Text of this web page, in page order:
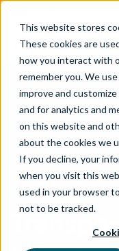
This website stores
These cookies are
how you interact with
remember you. We
improve and
and for analytics and
on this website and
about the cookies we
If you decline, your
when you visit this
used in your browser
not to be tracked.
WHAT WE DO